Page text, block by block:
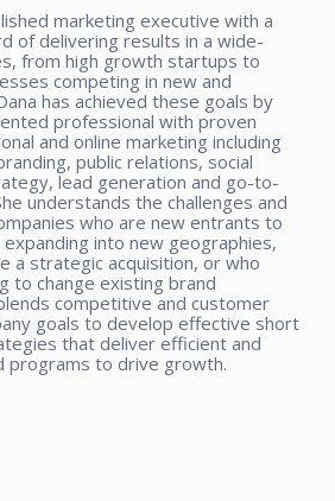
marketing executive with a
of delivering results in a wide-
from high growth startups to
competing in new and
has achieved these goals by
professional with proven
and online marketing including
public relations, social
lead generation and go-to-
understands the challenges and
who are new entrants to
into new geographies,
a strategic acquisition, or who
to change existing brand
competitive and customer
goals to develop effective short
that deliver efficient and
programs to drive growth.